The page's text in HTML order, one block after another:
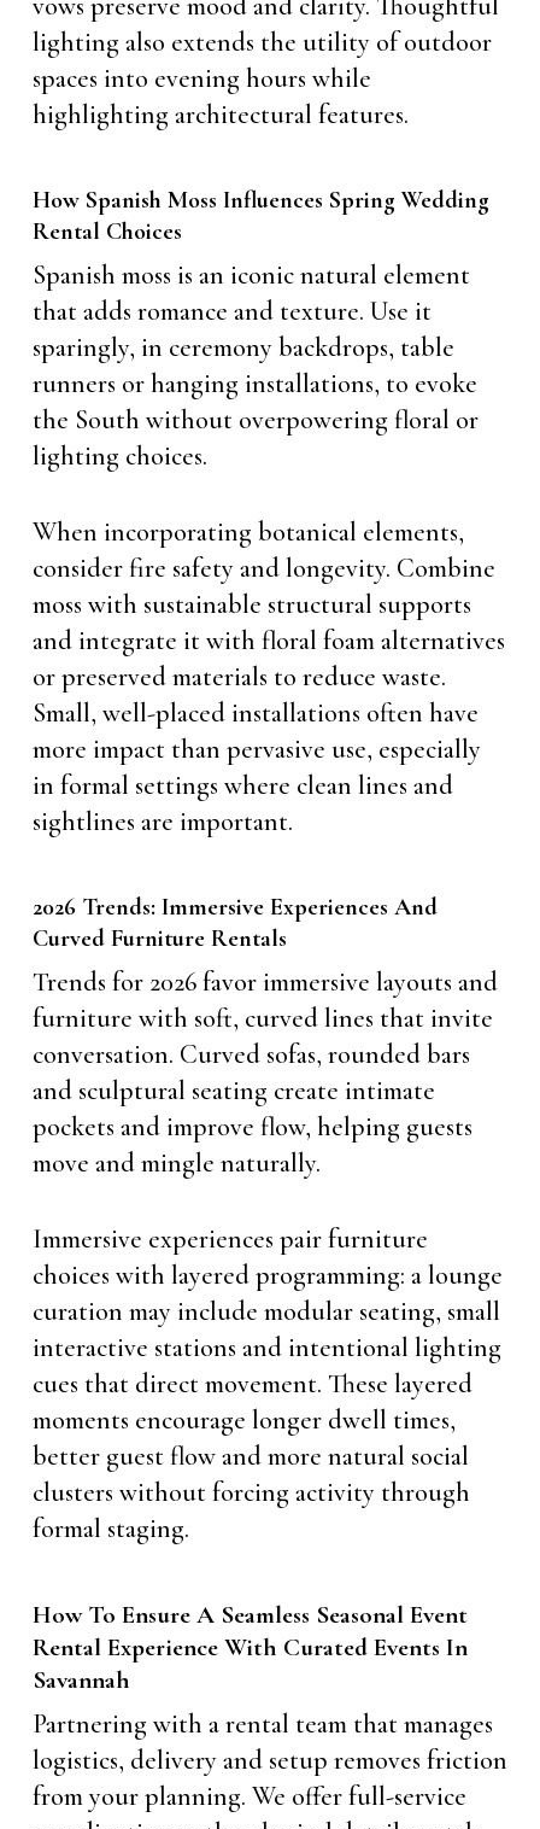
lighting also extends the utility of outdoor
spaces into evening hours while
highlighting architectural features.
How Spanish Moss Influences Spring Wedding
Rental Choices
Spanish moss is an iconic natural element
that adds romance and texture. Use it
sparingly, in ceremony backdrops, table
runners or hanging installations, to evoke
the South without overpowering floral or
lighting choices.
When incorporating botanical elements,
consider fire safety and longevity. Combine
moss with sustainable structural supports
and integrate it with floral foam alternatives
or preserved materials to reduce waste.
Small, well-placed installations often have
more impact than pervasive use, especially
in formal settings where clean lines and
sightlines are important.
2026 Trends: Immersive Experiences And
Curved Furniture Rentals
Trends for 2026 favor immersive layouts and
furniture with soft, curved lines that invite
conversation. Curved sofas, rounded bars
and sculptural seating create intimate
pockets and improve flow, helping guests
move and mingle naturally.
Immersive experiences pair furniture
choices with layered programming: a lounge
curation may include modular seating, small
interactive stations and intentional lighting
cues that direct movement. These layered
moments encourage longer dwell times,
better guest flow and more natural social
clusters without forcing activity through
formal staging.
How To Ensure A Seamless Seasonal Event
Rental Experience With Curated Events In
Savannah
Partnering with a rental team that manages
logistics, delivery and setup removes friction
from your planning. We offer full-service